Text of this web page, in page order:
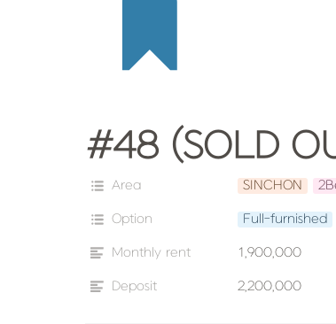
#48 (SOLD
Area SINCHON
Option Full-furnished
Monthly rent 1,900,000
Deposit 2,200,000